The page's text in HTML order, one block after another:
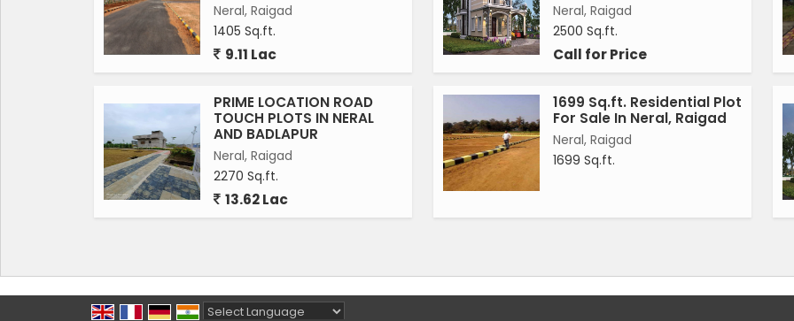
Neral, Raigad
1405 Sq.ft.
9.11 Lac
Neral, Raigad
2500 Sq.ft.
Call for Price
PRIME LOCATION ROAD
TOUCH PLOTS IN NERAL
AND BADLAPUR
Neral, Raigad
2270 Sq.ft.
13.62 Lac
1699 Sq.ft. Residential Plot
For Sale In Neral, Raigad
Neral, Raigad
1699 Sq.ft.